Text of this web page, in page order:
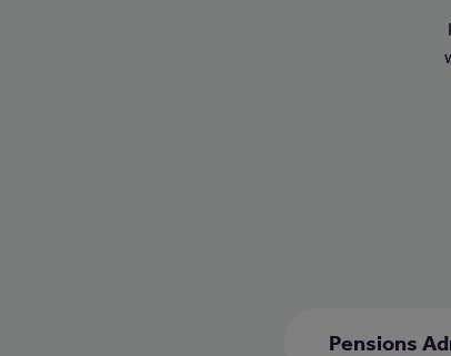
Pensions